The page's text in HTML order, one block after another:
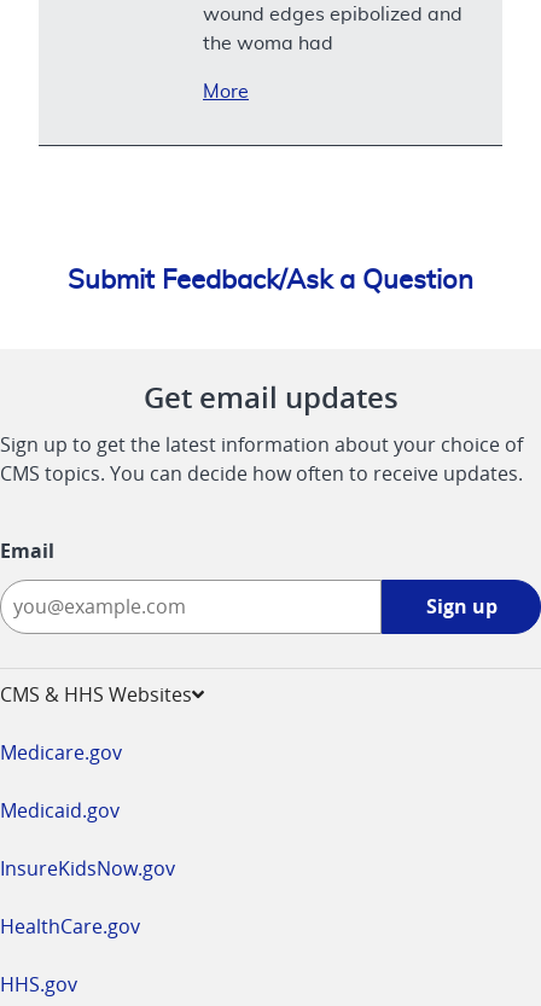
wound edges epibolized and
the woma had
More
Submit Feedback/Ask a Question
Get email updates
Sign up to get the latest information about your choice of
CMS topics. You can decide how often to receive updates.
Email
Sign up
CMS & HHS Websites
Medicare.gov
Medicaid.gov
InsureKidsNow.gov
HealthCare.gov
HHS.gov